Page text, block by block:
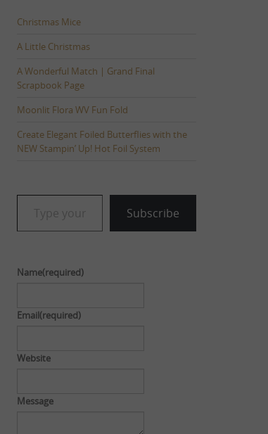
Christmas Mice
A Little Christmas
A Wonderful Match | Grand Final
Scrapbook Page
Moonlit Flora WV Fun Fold
Create Elegant Foiled Butterflies with the
NEW Stampin’ Up! Hot Foil System
Type your email…
Subscribe
Name(required)
Email(required)
Website
Message